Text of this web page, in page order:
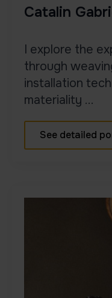
Catalin
I explore the
through
installation
materiality ...
See detailed